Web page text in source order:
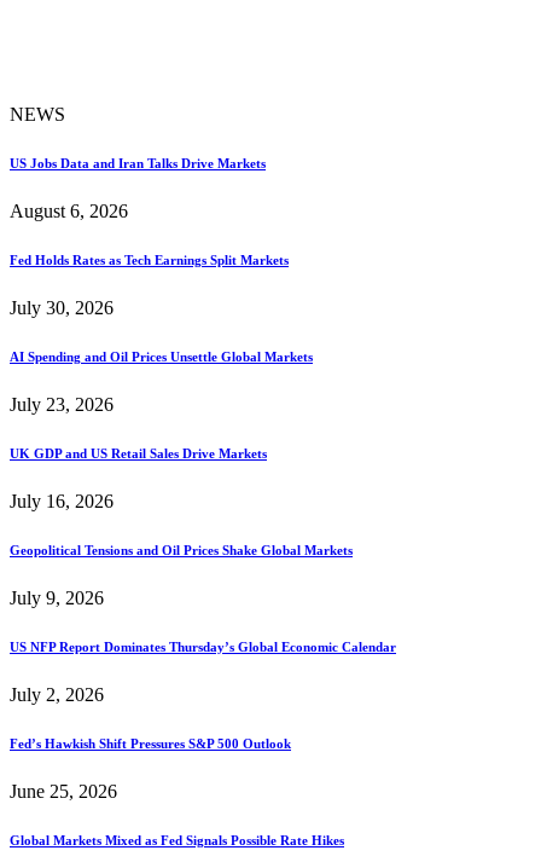
NEWS
US Jobs Data and Iran Talks Drive Markets
August 6, 2026
Fed Holds Rates as Tech Earnings Split Markets
July 30, 2026
AI Spending and Oil Prices Unsettle Global Markets
July 23, 2026
UK GDP and US Retail Sales Drive Markets
July 16, 2026
Geopolitical Tensions and Oil Prices Shake Global Markets
July 9, 2026
US NFP Report Dominates Thursday’s Global Economic Calendar
July 2, 2026
Fed’s Hawkish Shift Pressures S&P 500 Outlook
June 25, 2026
Global Markets Mixed as Fed Signals Possible Rate Hikes